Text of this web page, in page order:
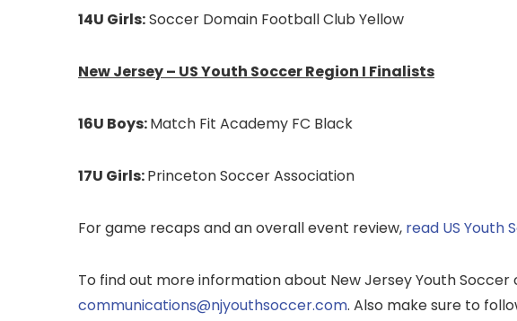
14U Girls:Soccer Domain Football Club Yellow
New Jersey – US Youth Soccer Region I Finalists
16U Boys:Match Fit Academy FC Black
17U Girls:Princeton Soccer Association
For game recaps and an overall event review, read US Youth
To find out more information about New Jersey Youth
communications@njyouthsoccer.com. Also make sure to